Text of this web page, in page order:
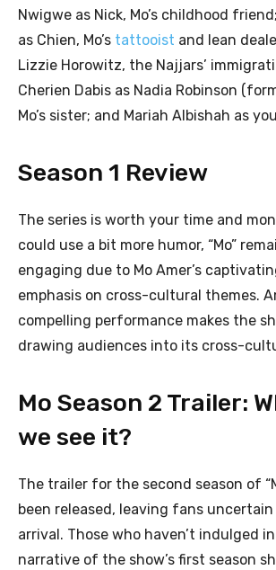
Nwigwe as Nick, Mo’s childhood
as Chien, Mo’s tattooist and lean
Lizzie Horowitz, the Najjars’
Cherien Dabis as Nadia Robinson
Mo’s sister; and Mariah Albishah as
Season 1 Review
The series is worth your time and
could use a bit more humor, “Mo”
engaging due to Mo Amer’s
emphasis on cross-cultural themes.
compelling performance makes the
drawing audiences into its cross-
Mo Season 2 Trailer:
we see it?
The trailer for the second season of
been released, leaving fans
arrival. Those who haven’t indulged
narrative of the show’s first season